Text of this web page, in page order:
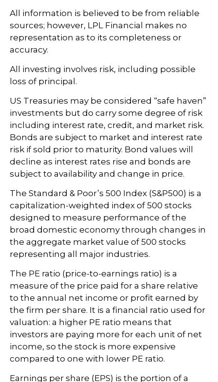
All information is believed to be from reliable
sources; however, LPL Financial makes no
representation as to its completeness or
accuracy.
All investing involves risk, including possible
loss of principal.
US Treasuries may be considered “safe haven”
investments but do carry some degree of risk
including interest rate, credit, and market risk.
Bonds are subject to market and interest rate
risk if sold prior to maturity. Bond values will
decline as interest rates rise and bonds are
subject to availability and change in price.
The Standard & Poor’s 500 Index (S&P500) is a
capitalization-weighted index of 500 stocks
designed to measure performance of the
broad domestic economy through changes in
the aggregate market value of 500 stocks
representing all major industries.
The PE ratio (price-to-earnings ratio) is a
measure of the price paid for a share relative
to the annual net income or profit earned by
the firm per share. It is a financial ratio used for
valuation: a higher PE ratio means that
investors are paying more for each unit of net
income, so the stock is more expensive
compared to one with lower PE ratio.
Earnings per share (EPS) is the portion of a